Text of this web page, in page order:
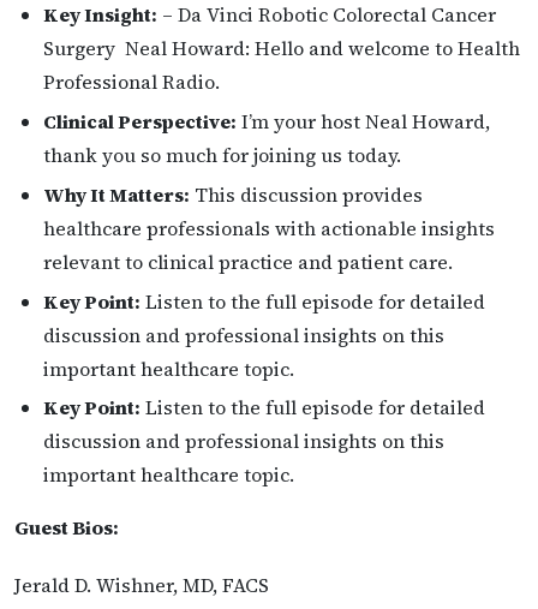
Key Insight: – Da Vinci Robotic Colorectal Cancer
Surgery Neal Howard: Hello and welcome to Health
Professional Radio.
Clinical Perspective: I’m your host Neal Howard,
thank you so much for joining us today.
Why It Matters: This discussion provides
healthcare professionals with actionable insights
relevant to clinical practice and patient care.
Key Point: Listen to the full episode for detailed
discussion and professional insights on this
important healthcare topic.
Key Point: Listen to the full episode for detailed
discussion and professional insights on this
important healthcare topic.
Guest Bios:
Jerald D. Wishner, MD, FACS